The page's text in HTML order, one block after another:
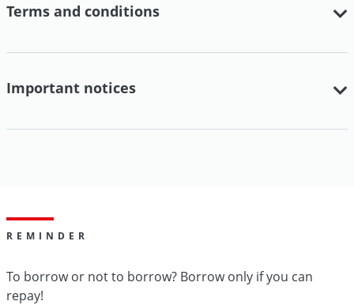
Terms and conditions
Important notices
REMINDER
To borrow or not to borrow? Borrow only if you can
repay!